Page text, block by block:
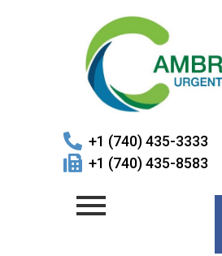
+1 (740) 435-3333
+1 (740) 435-8583